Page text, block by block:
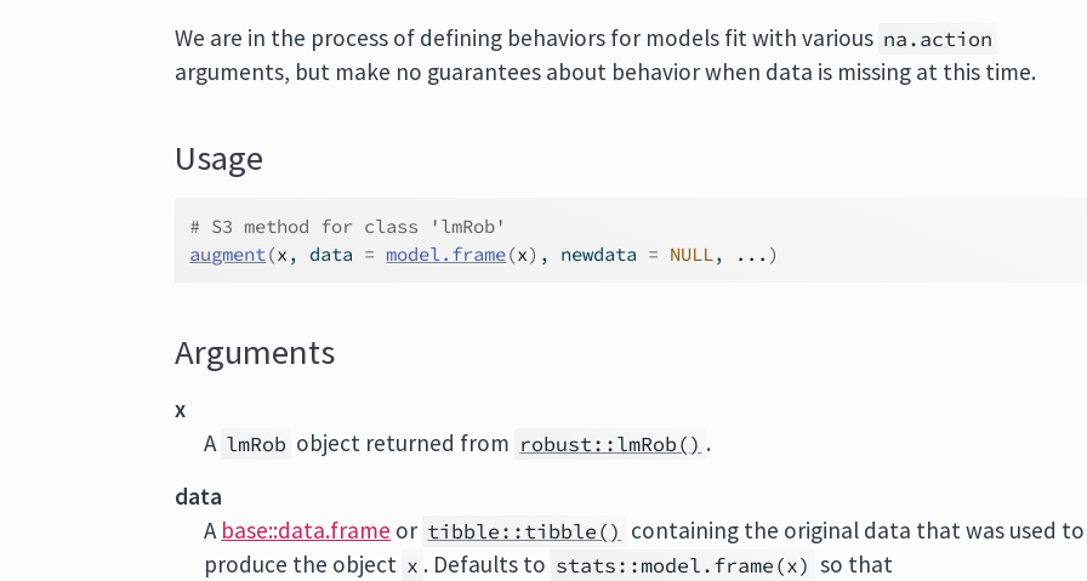
We are in the process of defining behaviors for models fit with various na.action
arguments, but make no guarantees about behavior when data is missing at this time.
Usage
# S3 method for class 'lmRob'
augment(x , data = model.frame(x) , newdata = NULL, ... )
Arguments
x
A lmRob object returned from robust::lmRob() .
data
A base::data.frame or tibble::tibble() containing the original data that was used to
produce the object x . Defaults to stats::model.frame(x) so that